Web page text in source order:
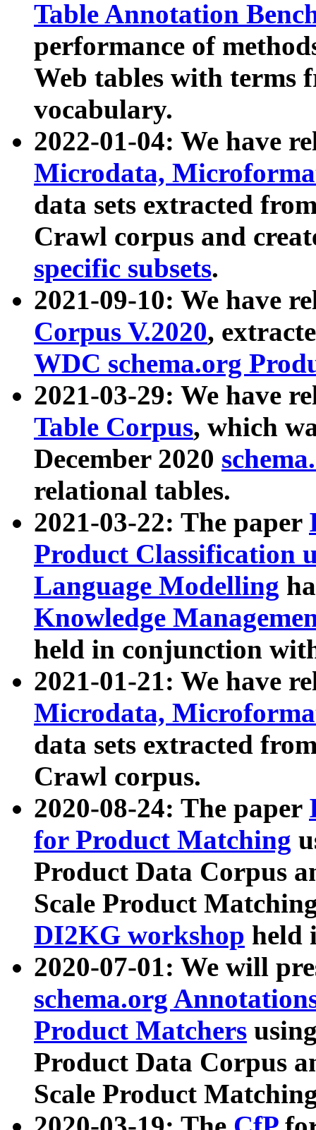
Table Annotation
performance of
Web tables with terms
vocabulary.
2022-01-04: We have
Microdata,
data sets extracted
Crawl corpus and
specific subsets.
2021-09-10: We have
Corpus V.2020,
WDC schema.org
2021-03-29: We have
Table Corpus, which
December 2020
relational tables.
2021-03-22: The paper
Product Classification
Language Modelling
Knowledge
held in conjunction
2021-01-21: We have
Microdata,
data sets extracted
Crawl corpus.
2020-08-24: The paper
for Product Matching
Product Data Corpus
Scale Product
DI2KG workshop held
2020-07-01: We will
schema.org
Product Matchers
Product Data Corpus
Scale Product